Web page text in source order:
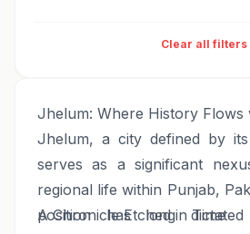
Clear all filters
Jhelum: Where History Flows
Jhelum, a city defined by
serves as a significant
regional life within Punjab,
position has long
A Chronicle Etched in Time